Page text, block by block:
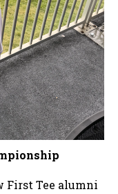
First Tee alumni